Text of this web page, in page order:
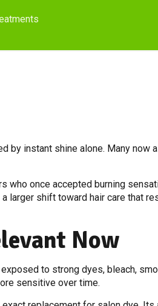
by instant shine alone. Many now
who once accepted burning
larger shift toward hair care that
Now
to strong dyes, bleach,
sensitive over time.